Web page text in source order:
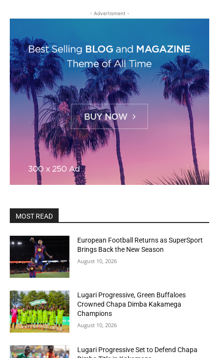
- Advertisment -
MOST READ
European Football Returns as SuperSport
Brings Back the New Season
August 10, 2026
Lugari Progressive, Green Buffaloes
Crowned Chapa Dimba Kakamega
Champions
August 10, 2026
Lugari Progressive Set to Defend Chapa